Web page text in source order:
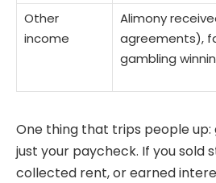
Other
income
Alimony
agreements),
gambling
One thing that trips people up:
just your paycheck. If you sold
collected rent, or earned